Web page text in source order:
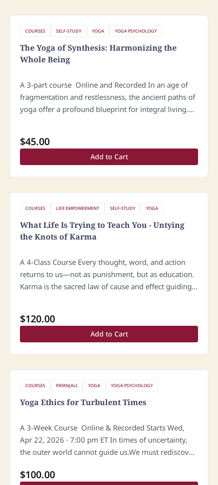
COURSES SELF-STUDY YOGA YOGA PSYCHOLOGY
The Yoga of Synthesis: Harmonizing the
Whole Being
A 3-part course Online and Recorded In an age of
fragmentation and restlessness, the ancient paths of
yoga offer a profound blueprint for integral living.
$45.00
Add to Cart
COURSES LIFE EMPOWERMENT SELF-STUDY YOGA
What Life Is Trying to Teach You - Untying
the Knots of Karma
A 4-Class Course Every thought, word, and action
returns to us—not as punishment, but as education.
Karma is the sacred law of cause and effect guiding
$120.00
Add to Cart
COURSES PATANJALI YOGA YOGA PSYCHOLOGY
Yoga Ethics for Turbulent Times
A 3-Week Course Online & Recorded Starts Wed,
Apr 22, 2026 · 7:00 pm ET In times of uncertainty,
the outer world cannot guide us.We must rediscover
$100.00